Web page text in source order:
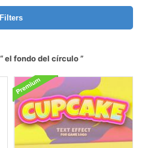
Filters
el fondo del círculo